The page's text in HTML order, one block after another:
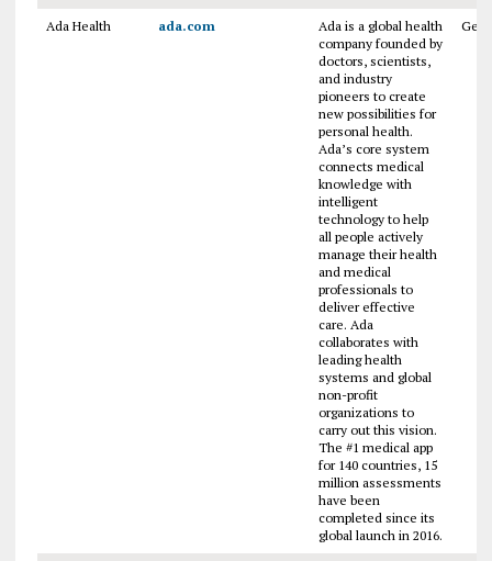
Ada Health ada.com
Ada is a global health
company founded by
doctors, scientists,
and industry
pioneers to create
new possibilities for
personal health.
Ada’s core system
connects medical
knowledge with
intelligent
technology to help
all people actively
manage their health
and medical
professionals to
deliver effective
care. Ada
collaborates with
leading health
systems and global
non-profit
organizations to
carry out this vision.
The #1 medical app
for 140 countries, 15
million assessments
have been
completed since its
global launch in 2016.